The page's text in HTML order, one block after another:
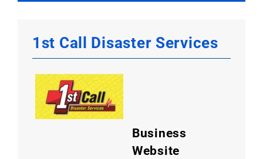
1st Call Disaster Services
Business
Website